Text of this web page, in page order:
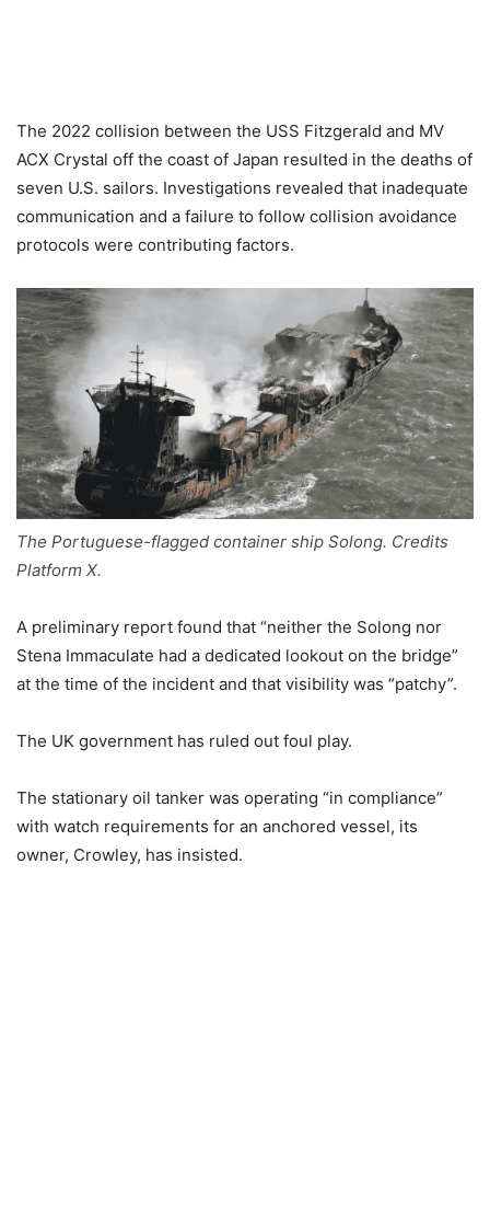
The 2022 collision between the USS Fitzgerald and MV
ACX Crystal off the coast of Japan resulted in the deaths of
seven U.S. sailors. Investigations revealed that inadequate
communication and a failure to follow collision avoidance
protocols were contributing factors.
The Portuguese-flagged container ship Solong. Credits
Platform X.
A preliminary report found that “neither the Solong nor
Stena Immaculate had a dedicated lookout on the bridge”
at the time of the incident and that visibility was “patchy”.
The UK government has ruled out foul play.
The stationary oil tanker was operating “in compliance”
with watch requirements for an anchored vessel, its
owner, Crowley, has insisted.